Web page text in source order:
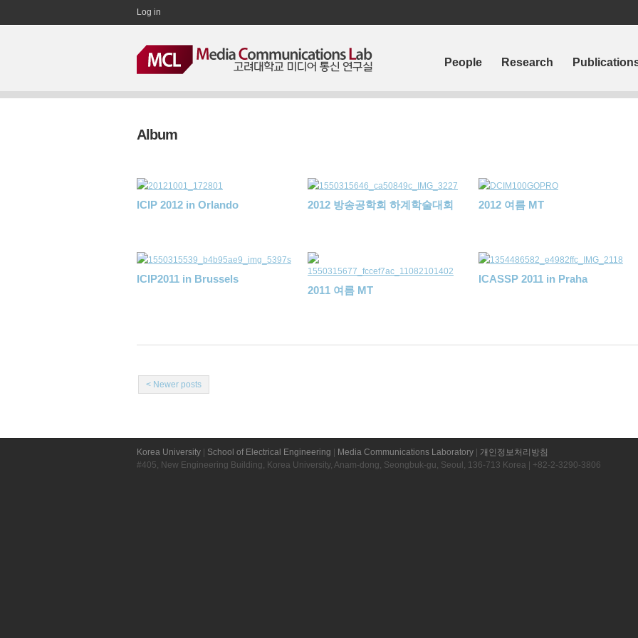
Log in
People Research
Album
ICIP 2012 in Orlando 2012 방송공학회 하계학술대회 2012 여름 MT
ICIP2011 in Brussels
2011 여름 MT
ICASSP 2011 in Praha
< Newer posts
Korea University School of Electrical Engineering Media Communications Laboratory
개인정보처리방침
#405, New Engineering Building, Korea University, Anam-dong, Seongbuk-gu, Seoul, 136-713 Korea | +82-2-3290-3806